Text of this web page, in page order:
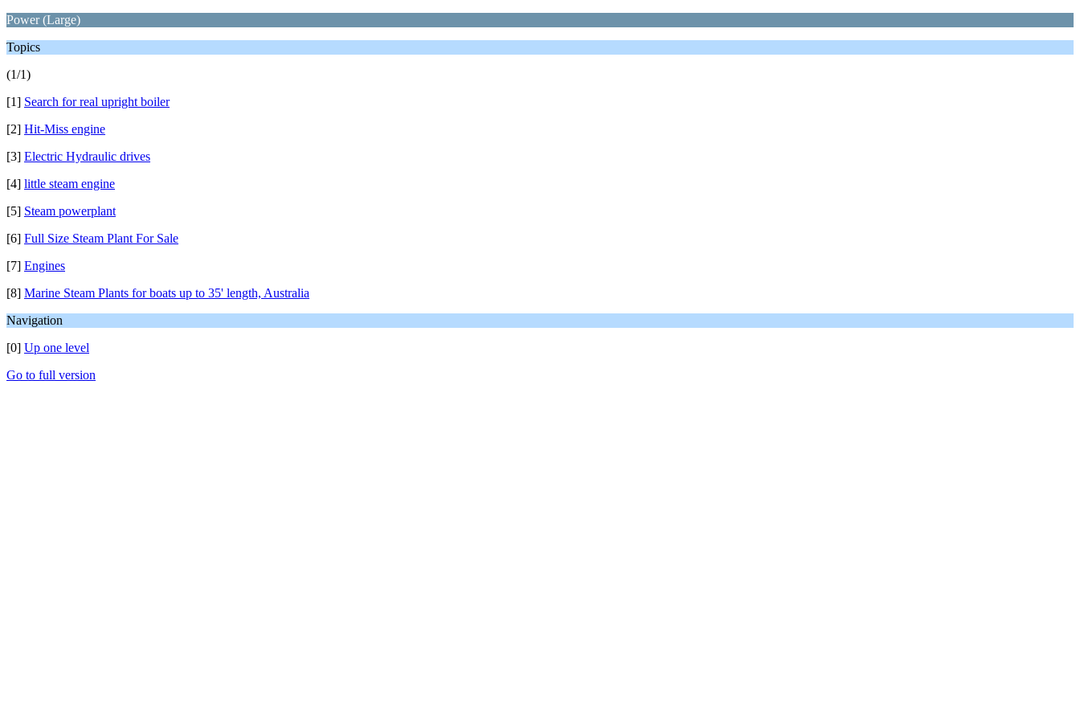
Power (Large)
Topics
(1/1)
[1] Search for real upright boiler
[2] Hit-Miss engine
[3] Electric Hydraulic drives
[4] little steam engine
[5] Steam powerplant
[6] Full Size Steam Plant For Sale
[7] Engines
[8] Marine Steam Plants for boats up to 35' length, Australia
Navigation
[0] Up one level
Go to full version